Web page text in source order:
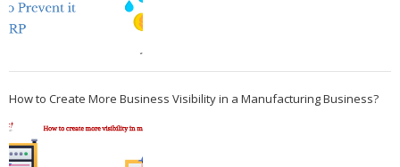
How to Create More Business Visibility in a Manufacturing Business?